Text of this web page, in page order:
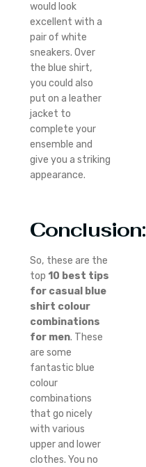
would look
excellent with a
pair of white
sneakers. Over
the blue shirt,
you could also
put on a leather
jacket to
complete your
ensemble and
give you a striking
appearance.
Conclusion:
So, these are the
top 10 best tips
for casual blue
shirt colour
combinations
for men. These
are some
fantastic blue
colour
combinations
that go nicely
with various
upper and lower
clothes. You no